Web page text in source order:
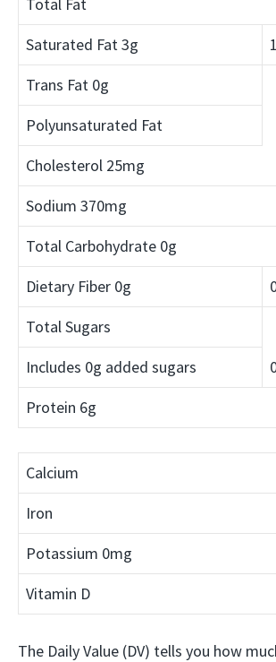
Saturated Fat 3g
Trans Fat 0g
Polyunsaturated Fat
Cholesterol 25mg
Sodium 370mg
Total Carbohydrate 0g
Dietary Fiber 0g
Total Sugars
Includes 0g added sugars
Protein 6g
Calcium
Iron
Potassium 0mg
Vitamin D
The Daily Value (DV) tells you how